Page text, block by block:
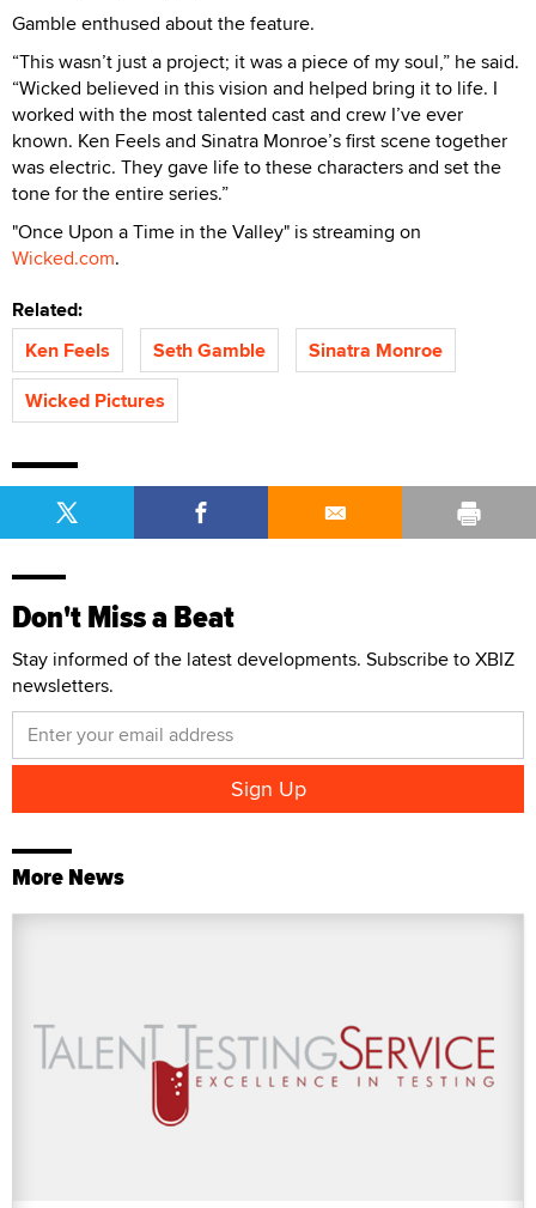
Gamble enthused about the feature.
“This wasn’t just a project; it was a piece of my soul,” he said.
“Wicked believed in this vision and helped bring it to life. I
worked with the most talented cast and crew I’ve ever
known. Ken Feels and Sinatra Monroe’s first scene together
was electric. They gave life to these characters and set the
tone for the entire series.”
"Once Upon a Time in the Valley" is streaming on
Wicked.com.
Related:
Ken Feels
Seth Gamble
Sinatra Monroe
Wicked Pictures
Don't Miss a Beat
Stay informed of the latest developments. Subscribe to XBIZ
newsletters.
More News